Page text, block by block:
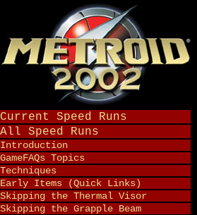
Current Speed Runs
All Speed Runs
Introduction
GameFAQs Topics
Techniques
Early Items (Quick Links)
Skipping the Thermal Visor
Skipping the Grapple Beam